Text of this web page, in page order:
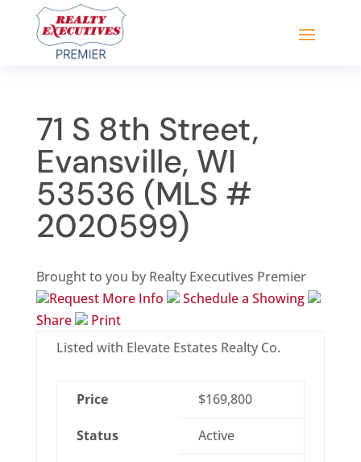
71 S 8th Street,
Evansville, WI
53536 (MLS #
2020599)
Brought to you by Realty Executives Premier
Request More Info
Schedule a Showing
Share
Print
Listed with Elevate Estates Realty Co.
Price $169,800
Status Active